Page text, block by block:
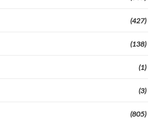
(427)
(138)
(1)
(3)
(805)